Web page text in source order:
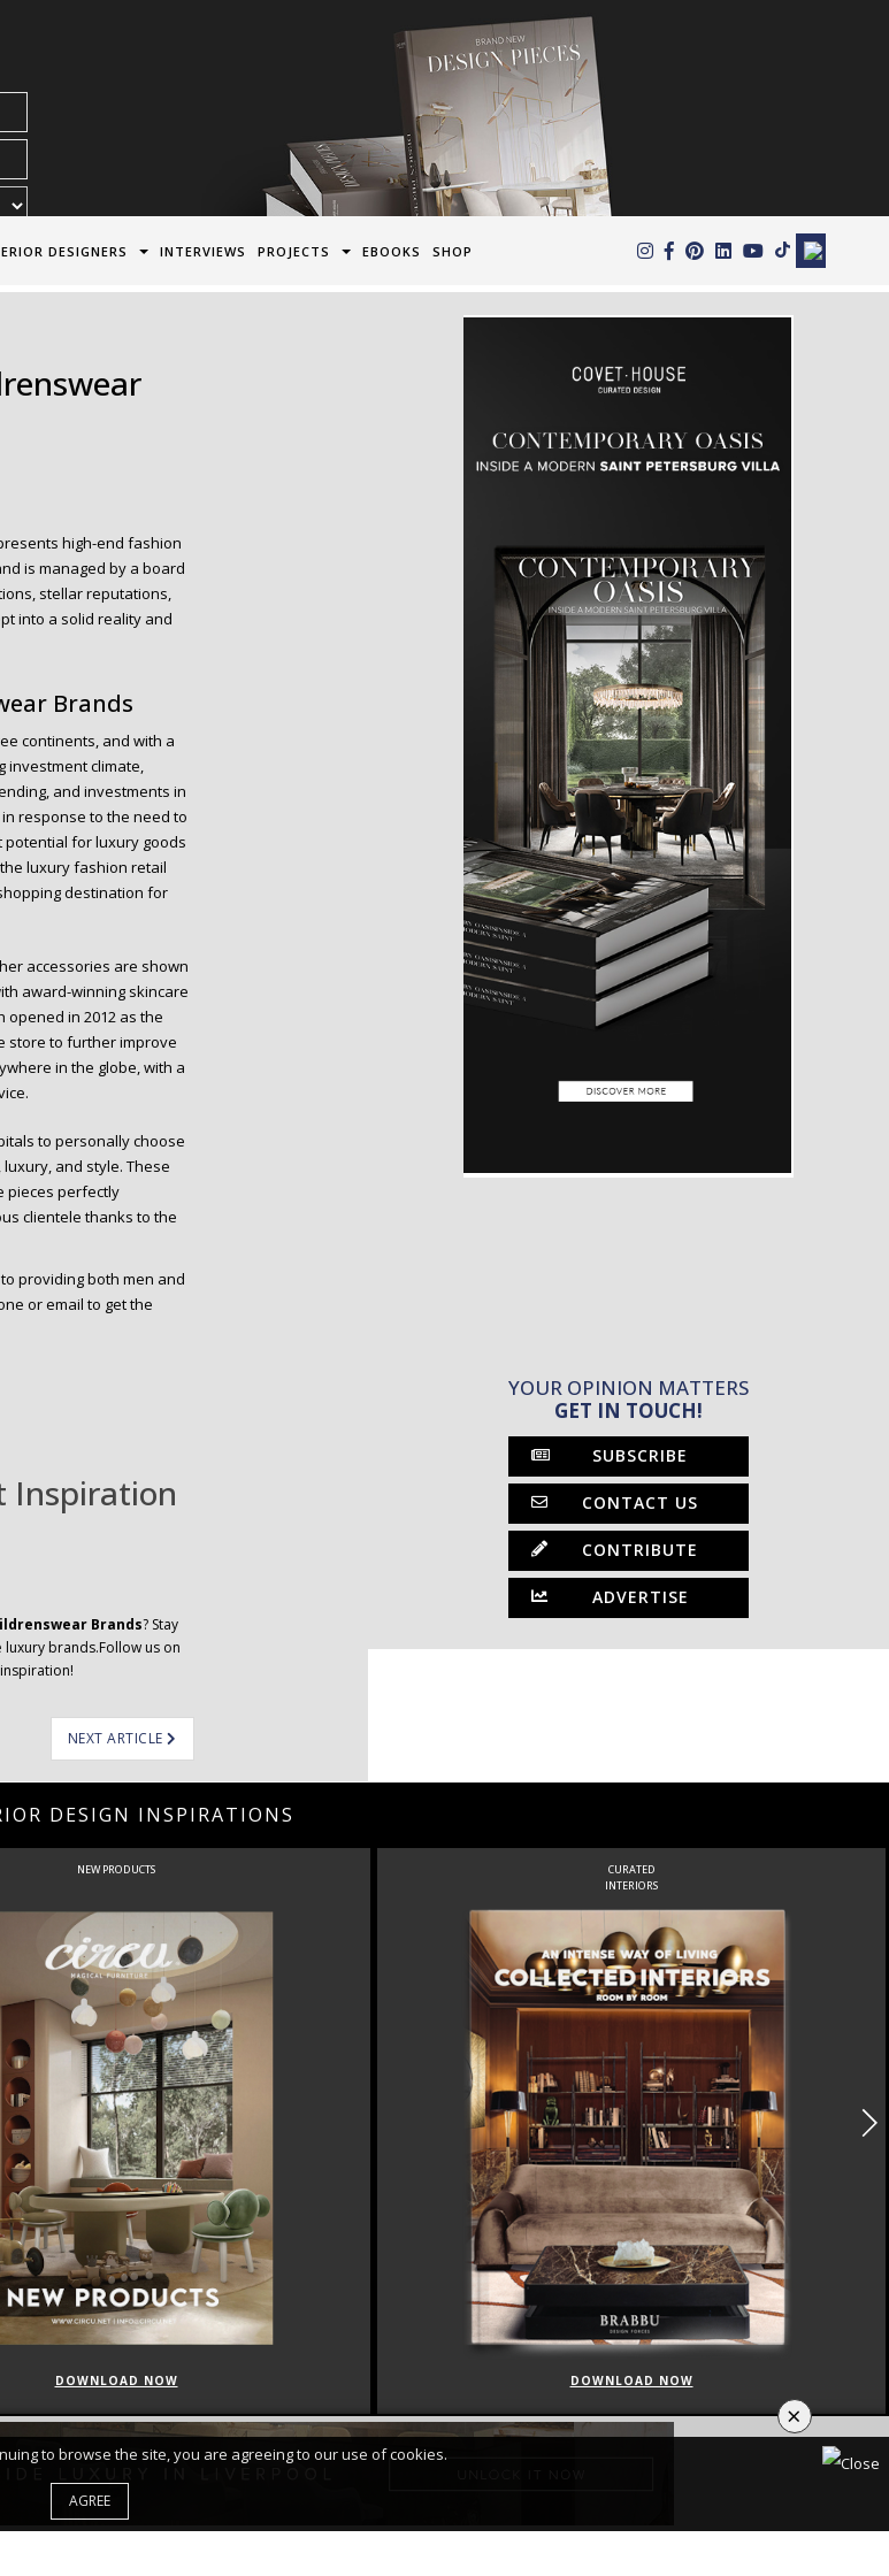
DESIGNERS INTERVIEWS PROJECTS EBOOKS SHOP
high-end fashion
is managed by a board
stellar reputations,
into a solid reality and
Brands
continents, and with a
investment climate,
and investments in
response to the need to
potential for luxury goods
luxury fashion retail
destination for
accessories are shown
award-winning skincare
opened in 2012 as the
store to further improve
in the globe, with a
to personally choose
and style. These
pieces perfectly
clientele thanks to the
providing both men and
or email to get the
Inspiration
Brands? Stay
brands.Follow us on
NEXT ARTICLE
YOUR OPINION MATTERS
GET IN TOUCH!
SUBSCRIBE
CONTACT US
CONTRIBUTE
ADVERTISE
DESIGN INSPIRATIONS
NEW PRODUCTS
DOWNLOAD NOW
CURATED
INTERIORS
DOWNLOAD NOW
CURATED COLLECTIONS
×
to browse the site, you are agreeing to our use of cookies.
AGREE